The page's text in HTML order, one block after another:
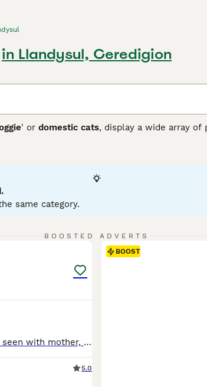
in Llandysul, Ceredigion
' or domestic cats, display a wide array of
genetic ancestry. To ensure a fulfilling
same category.
BOOSTED ADVERTS
Mixed litter of kittens Fully weaned Able to be seen with mother, more photos available on request
5.0
BOOST